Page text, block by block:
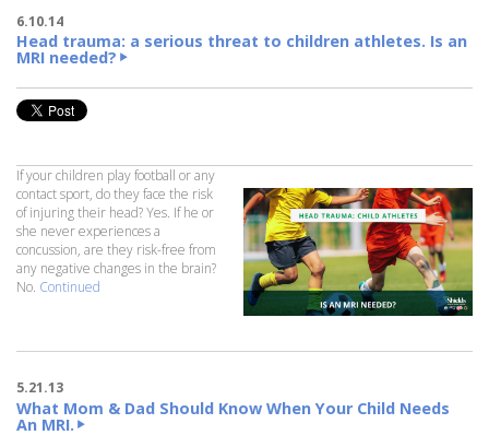
6.10.14
Head trauma: a serious threat to children athletes. Is an
MRI needed?
If your children play football or any
contact sport, do they face the risk
of injuring their head? Yes. If he or
she never experiences a
concussion, are they risk-free from
any negative changes in the brain?
No. Continued
5.21.13
What Mom & Dad Should Know When Your Child Needs
An MRI.